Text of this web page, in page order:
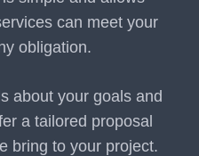
can meet your
obligation.
about your goals and
a tailored proposal
bring to your project.